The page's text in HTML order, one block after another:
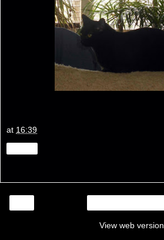
at 16:39
View web version